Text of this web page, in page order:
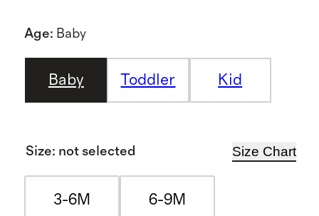
Age: Baby
Baby Toddler Kid
Size: not selected Size Chart
3-6M 6-9M